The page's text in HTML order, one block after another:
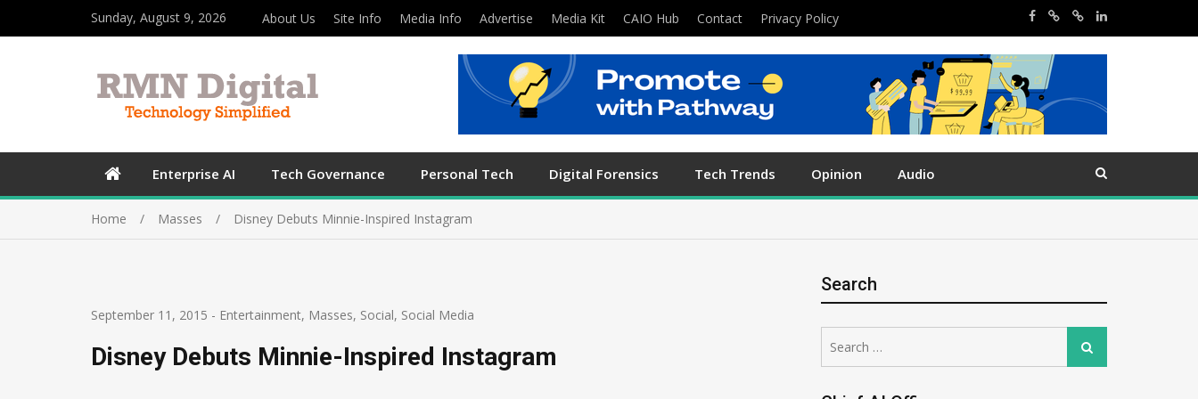
Sunday, August 9, 2026 About Us Site Info Media Info Advertise Media Kit CAIO Hub Contact Privacy Policy
Enterprise AI Tech Governance Personal Tech Digital Forensics Tech Trends Opinion Audio
Home Masses Disney Debuts Minnie-Inspired Instagram
September 11, 2015 - Entertainment, Masses, Social, Social Media
Disney Debuts Minnie-Inspired Instagram
Search
for:
Search